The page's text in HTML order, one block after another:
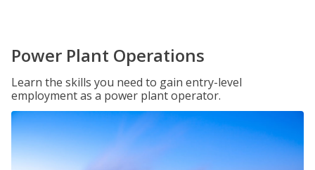
Power Plant Operations
Learn the skills you need to gain entry-level
employment as a power plant operator.